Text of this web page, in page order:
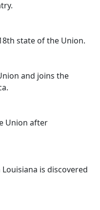
state of the Union.
and joins the
Union after
is discovered